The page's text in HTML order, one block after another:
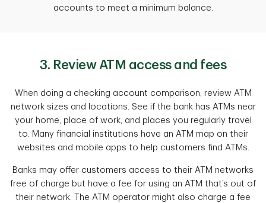
accounts to meet a minimum balance.
3. Review ATM access and fees
When doing a checking account comparison, review ATM
network sizes and locations. See if the bank has ATMs near
your home, place of work, and places you regularly travel
to. Many financial institutions have an ATM map on their
websites and mobile apps to help customers find ATMs.
Banks may offer customers access to their ATM networks
free of charge but have a fee for using an ATM that’s out of
their network. The ATM operator might also charge a fee